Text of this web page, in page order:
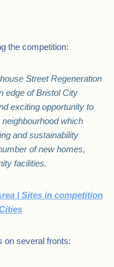
the competition:
Street Regeneration
edge of Bristol City
exciting opportunity to
which
and sustainability
of new homes,
facilities.
| Sites in competition
on several fronts: